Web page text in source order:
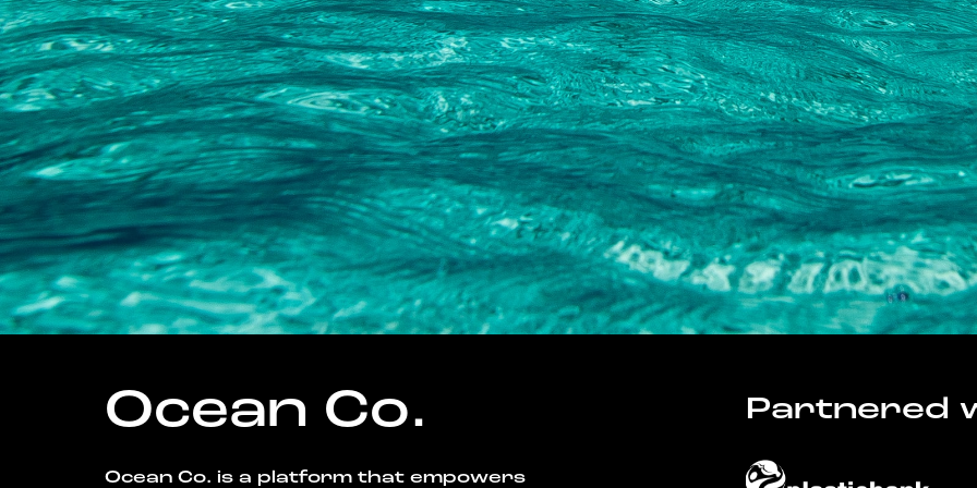
Ocean Co.
Ocean Co. is a platform that empowers
Partnered